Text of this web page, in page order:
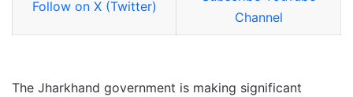
Follow on X (Twitter)
Channel
The Jharkhand government is making significant